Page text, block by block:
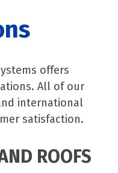
offers
All of our
international
satisfaction.
ROOFS